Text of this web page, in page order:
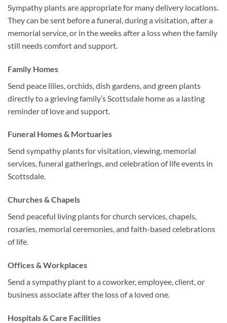
Sympathy plants are appropriate for many delivery locations.
They can be sent before a funeral, during a visitation, after a
memorial service, or in the weeks after a loss when the family
still needs comfort and support.
Family Homes
Send peace lilies, orchids, dish gardens, and green plants
directly to a grieving family’s Scottsdale home as a lasting
reminder of love and support.
Funeral Homes & Mortuaries
Send sympathy plants for visitation, viewing, memorial
services, funeral gatherings, and celebration of life events in
Scottsdale.
Churches & Chapels
Send peaceful living plants for church services, chapels,
rosaries, memorial ceremonies, and faith-based celebrations
of life.
Offices & Workplaces
Send a sympathy plant to a coworker, employee, client, or
business associate after the loss of a loved one.
Hospitals & Care Facilities